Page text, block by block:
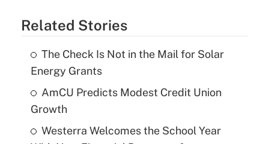
Related Stories
The Check Is Not in the Mail for Solar
Energy Grants
AmCU Predicts Modest Credit Union
Growth
Westerra Welcomes the School Year